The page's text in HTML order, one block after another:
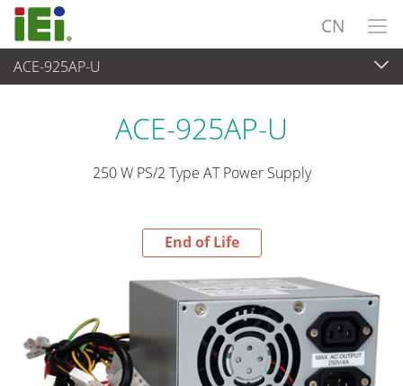
CN
ACE-925AP-U
End-of-Life Products
ACE-925AP-U
250 W PS/2 Type AT Power Supply
End of Life